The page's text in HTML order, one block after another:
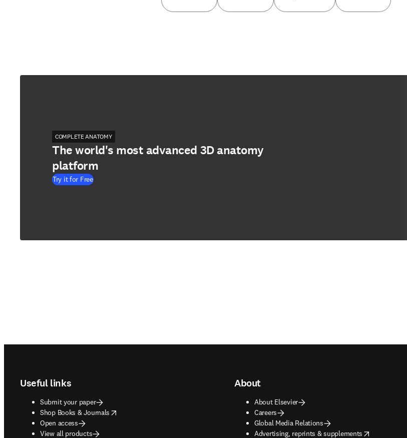
COMPLETE ANATOMY
The world's most advanced 3D anatomy
platform
Try it for Free
Useful links
Submit your paper
Shop Books & Journals
opens in new tab/window
Open access
View all products
About
About Elsevier
Careers
Global Media Relations
Advertising, reprints & supplements
opens in new tab/window